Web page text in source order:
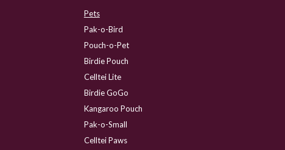
Pets
Pak-o-Bird
Pouch-o-Pet
Birdie Pouch
Celltei Lite
Birdie GoGo
Kangaroo Pouch
Pak-o-Small
Celltei Paws